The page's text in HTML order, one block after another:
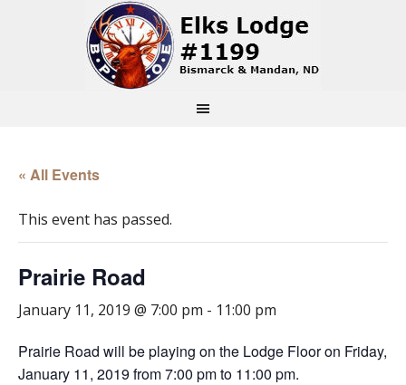
« All Events
This event has passed.
Prairie Road
January 11, 2019 @ 7:00 pm - 11:00 pm
Prairie Road will be playing on the Lodge Floor on Friday,
January 11, 2019 from 7:00 pm to 11:00 pm.